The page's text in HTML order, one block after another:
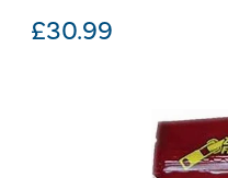
£30.99